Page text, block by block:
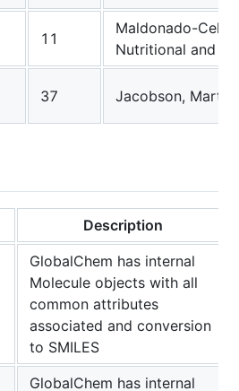
11
Maldonado-
Nutritional and
37 Jacobson,
Description
GlobalChem has internal
Molecule objects with all
common attributes
associated and conversion
to SMILES
GlobalChem has internal